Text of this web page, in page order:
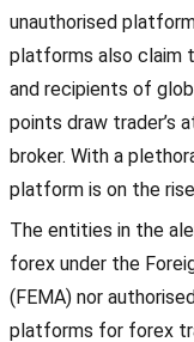
unauthorised
platforms also claim
and recipients of
points draw trader’s
broker. With a
platform is on the
The entities in the
forex under the
(FEMA) nor
platforms for forex